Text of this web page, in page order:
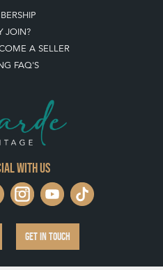
JOIN?
A SELLER
FAQ'S
with us
GET IN TOUCH